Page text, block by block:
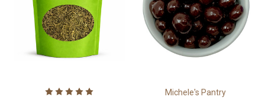
Michele's Pantry